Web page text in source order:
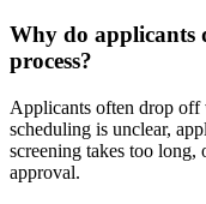
Why do applicants
process?
Applicants often drop off
scheduling is unclear,
screening takes too long,
approval.